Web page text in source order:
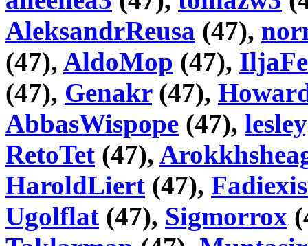
AleksandrReusa (47),
(47), AldoMop (47),
(47), Genakr(47),
AbbasWispope (47),
RetoTet (47),
HaroldLiert (47),
Ugolflat (47), Sigmorrox